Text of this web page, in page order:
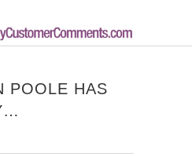
POOLE HAS